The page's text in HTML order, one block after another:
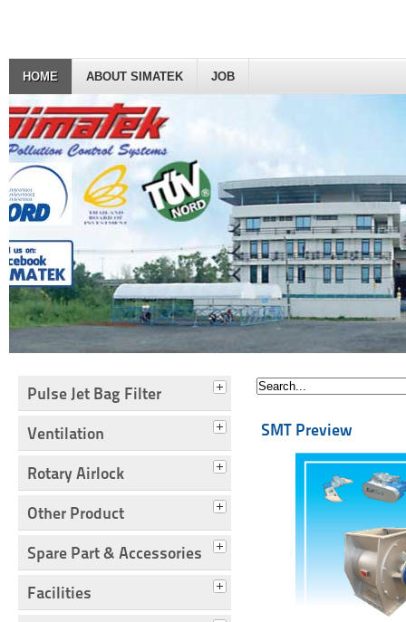
HOME ABOUT SIMATEK JOB
Pulse Jet Bag Filter
Ventilation
Rotary Airlock
Other Product
Spare Part & Accessories
Facilities
SMT Preview